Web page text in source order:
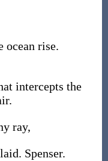
ocean rise.
intercepts the
ray,
Spenser.